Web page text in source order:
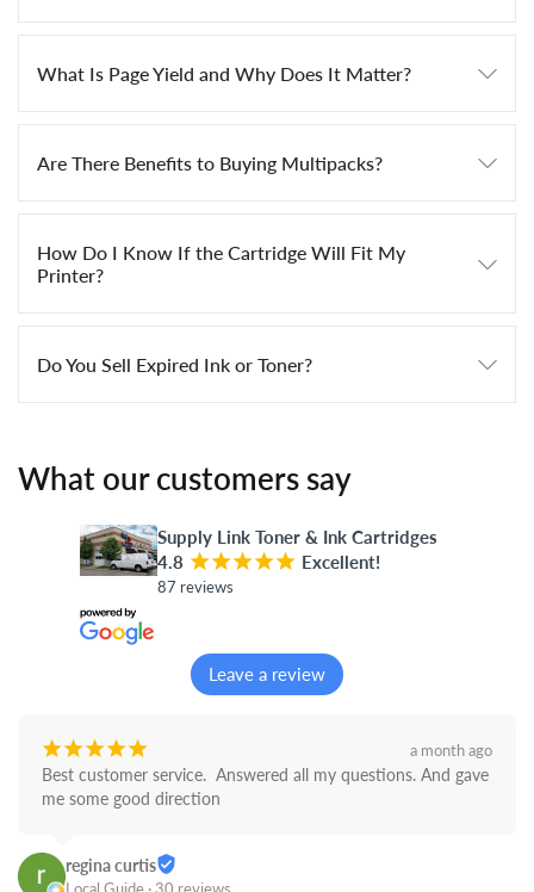
What Is Page Yield and Why Does It Matter?
Are There Benefits to Buying Multipacks?
How Do I Know If the Cartridge Will Fit My
Printer?
Do You Sell Expired Ink or Toner?
What our customers say
Supply Link Toner & Ink Cartridges
4.8 ¡¡¡¡¡ Excellent!
87 reviews
Leave a review
¡¡¡¡¡ a month ago
Best customer service.  Answered all my questions. And gave
me some good direction
regina curtis
Local Guide · 30 reviews